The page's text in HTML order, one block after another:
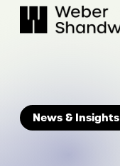
News & Insights